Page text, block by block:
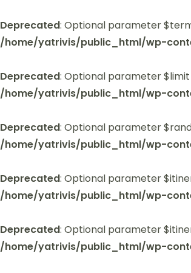
Deprecated: Optional parameter
/home/yatrivis/public_html/wp-
Deprecated: Optional parameter
/home/yatrivis/public_html/wp-
Deprecated: Optional parameter
/home/yatrivis/public_html/wp-
Deprecated: Optional parameter
/home/yatrivis/public_html/wp-
Deprecated: Optional parameter
/home/yatrivis/public_html/wp-